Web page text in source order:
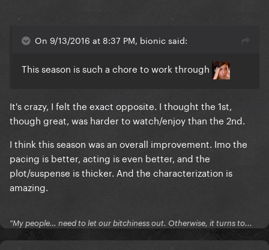
On 9/13/2016 at 8:37 PM, bionic said:
This season is such a chore to work through
It's crazy, I felt the exact opposite. I thought the 1st,
though great, was harder to watch/enjoy than the 2nd.
I think this season was an overall improvement. Imo the
pacing is better, acting is even better, and the
plot/suspense is thicker. And the characterization is
amazing.
"My people… need to let our bitchiness out. Otherwise, it turns to...